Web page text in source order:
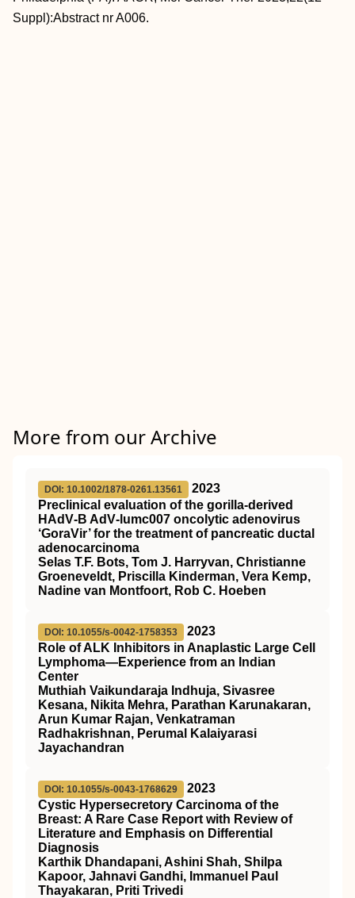
Suppl):Abstract nr A006.
More from our Archive
DOI: 10.1002/1878-0261.13561
2023
Preclinical evaluation of the gorilla‐derived
HAdV‐B AdV‐lumc007 oncolytic adenovirus
‘GoraVir’ for the treatment of pancreatic ductal
adenocarcinoma
Selas T.F. Bots, Tom J. Harryvan, Christianne
Groeneveldt, Priscilla Kinderman, Vera Kemp,
Nadine van Montfoort, Rob C. Hoeben
DOI: 10.1055/s-0042-1758353
2023
Role of ALK Inhibitors in Anaplastic Large Cell
Lymphoma—Experience from an Indian
Center
Muthiah Vaikundaraja Indhuja, Sivasree
Kesana, Nikita Mehra, Parathan Karunakaran,
Arun Kumar Rajan, Venkatraman
Radhakrishnan, Perumal Kalaiyarasi
Jayachandran
DOI: 10.1055/s-0043-1768629
2023
Cystic Hypersecretory Carcinoma of the
Breast: A Rare Case Report with Review of
Literature and Emphasis on Differential
Diagnosis
Karthik Dhandapani, Ashini Shah, Shilpa
Kapoor, Jahnavi Gandhi, Immanuel Paul
Thayakaran, Priti Trivedi